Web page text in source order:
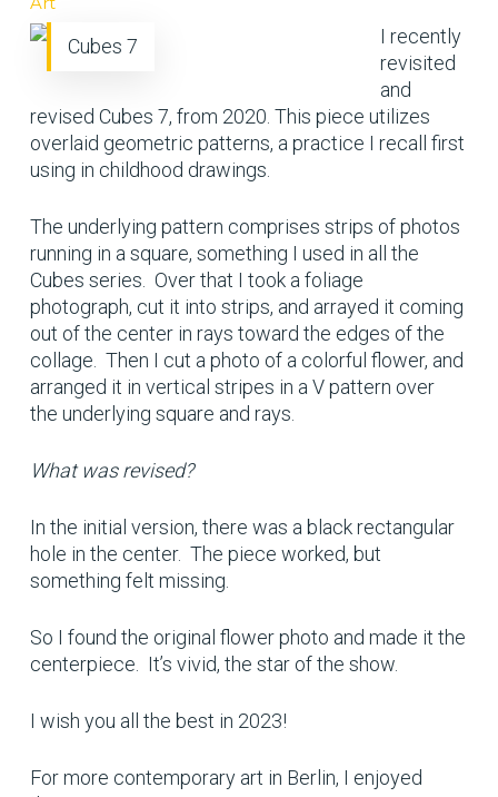
Cubes 7
I recently
revisited
and
revised Cubes 7, from 2020. This piece utilizes
overlaid geometric patterns, a practice I recall first
using in childhood drawings.
The underlying pattern comprises strips of photos
running in a square, something I used in all the
Cubes series. Over that I took a foliage
photograph, cut it into strips, and arrayed it coming
out of the center in rays toward the edges of the
collage. Then I cut a photo of a colorful flower, and
arranged it in vertical stripes in a V pattern over
the underlying square and rays.
What was revised?
In the initial version, there was a black rectangular
hole in the center. The piece worked, but
something felt missing.
So I found the original flower photo and made it the
centerpiece. It’s vivid, the star of the show.
I wish you all the best in 2023!
For more contemporary art in Berlin, I enjoyed